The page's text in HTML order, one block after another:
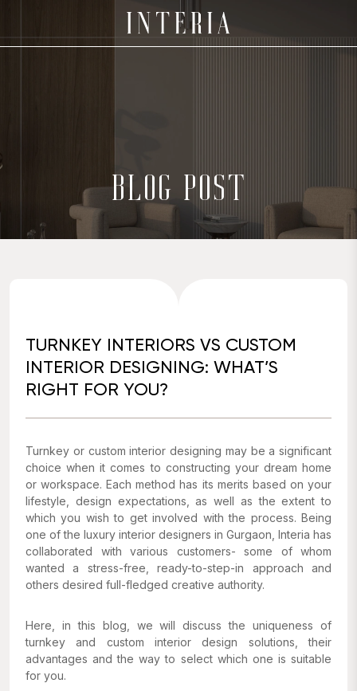
BLOG POST
TURNKEY INTERIORS VS CUSTOM
INTERIOR DESIGNING: WHAT’S
RIGHT FOR YOU?
Turnkey or custom interior designing may be a significant
choice when it comes to constructing your dream home
or workspace. Each method has its merits based on your
lifestyle, design expectations, as well as the extent to
which you wish to get involved with the process. Being
one of the luxury interior designers in Gurgaon, Interia has
collaborated with various customers- some of whom
wanted a stress-free, ready-to-step-in approach and
others desired full-fledged creative authority.
Here, in this blog, we will discuss the uniqueness of
turnkey and custom interior design solutions, their
advantages and the way to select which one is suitable
for you.